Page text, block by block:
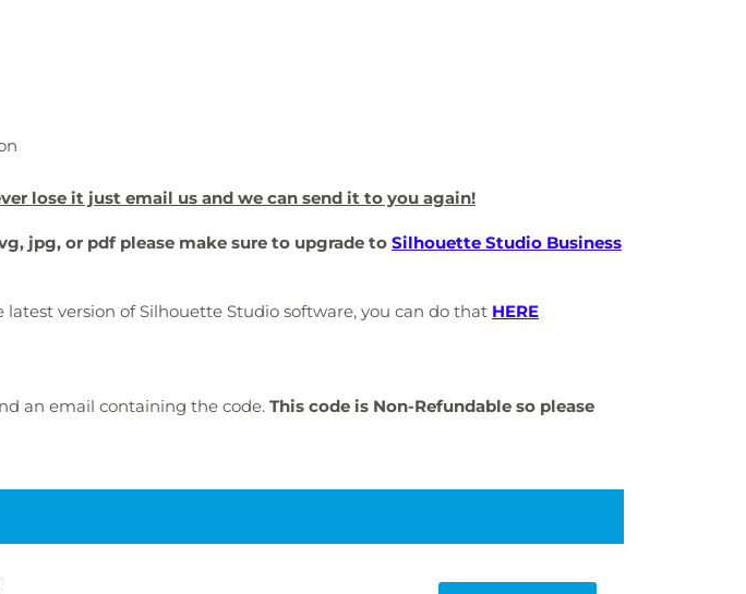
lose it just email us and we can send it to you again!
jpg, or pdf please make sure to upgrade to Silhouette Studio Business
version of Silhouette Studio software, you can do that HERE
an email containing the code. This code is Non-Refundable so please